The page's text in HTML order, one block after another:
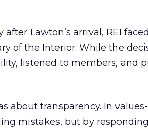
Lawton’s arrival, REI
of the Interior. While the
listened to members, and
about transparency. In
mistakes, but by